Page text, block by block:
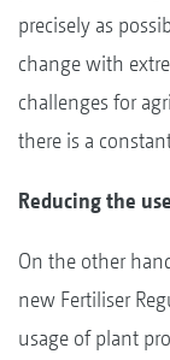
precisely as
change with
challenges for
there is a
Reducing the
On the other
new Fertiliser
usage of plant